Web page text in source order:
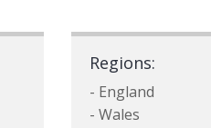
Regions:
- England
- Wales